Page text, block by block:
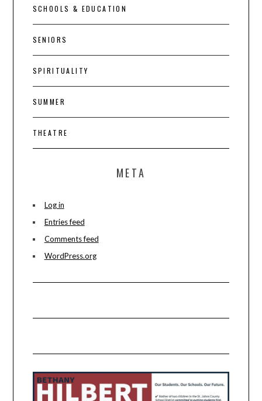
SCHOOLS & EDUCATION
SENIORS
SPIRITUALITY
SUMMER
THEATRE
META
Log in
Entries feed
Comments feed
WordPress.org